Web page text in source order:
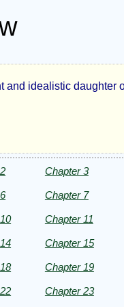
and idealistic daughter
Chapter 3
Chapter 7
Chapter 11
Chapter 15
Chapter 19
Chapter 23